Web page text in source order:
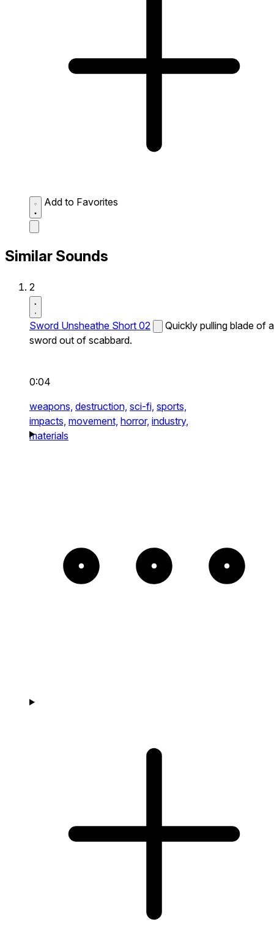
Add to Favorites
Similar Sounds
2
Sword Unsheathe Short 02
Quickly pulling blade of a
sword out of scabbard.
0:04
weapons, destruction, sci-fi, sports,
impacts, movement, horror, industry,
materials